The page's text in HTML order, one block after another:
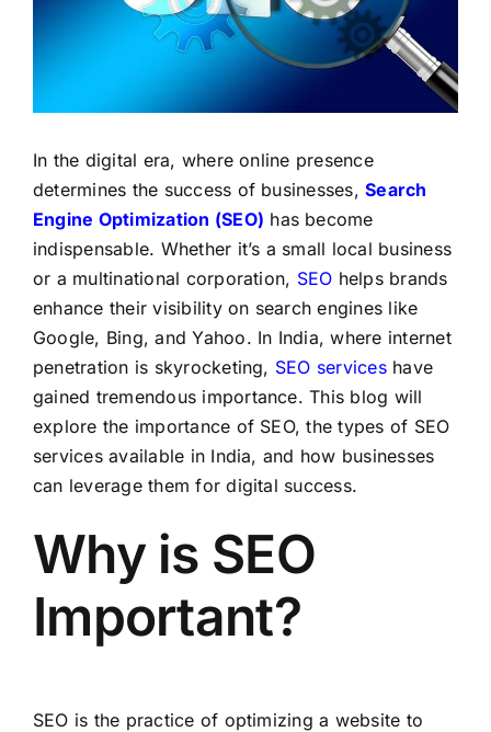
In the digital era, where online presence
determines the success of businesses,Search
Engine Optimization (SEO) has become
indispensable. Whether it’s a small local business
or a multinational corporation, SEO helps brands
enhance their visibility on search engines like
Google, Bing, and Yahoo. In India, where internet
penetration is skyrocketing, SEO serviceshave
gained tremendous importance. This blog will
explore the importance of SEO, the types of SEO
services available in India, and how businesses
can leverage them for digital success.
Why is SEO
Important?
SEO is the practice of optimizing a website to